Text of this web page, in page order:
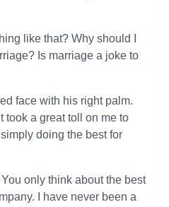
like that? Why should I
Is marriage a joke to
face with his right palm.
took a great toll on me to
doing the best for
You only think about the best
I have never been a